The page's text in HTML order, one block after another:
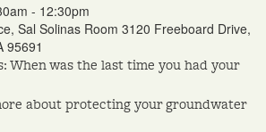
- 12:30pm
Sal Solinas Room 3120 Freeboard Drive,
95691
When was the last time you had your
about protecting your groundwater